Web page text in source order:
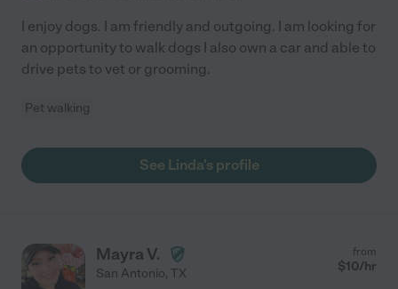
I enjoy dogs. I am friendly and outgoing. I am looking for
an opportunity to walk dogs I also own a car and able to
drive pets to vet or grooming.
Pet walking
See Linda's profile
Mayra V.
San Antonio, TX
from
$10/hr